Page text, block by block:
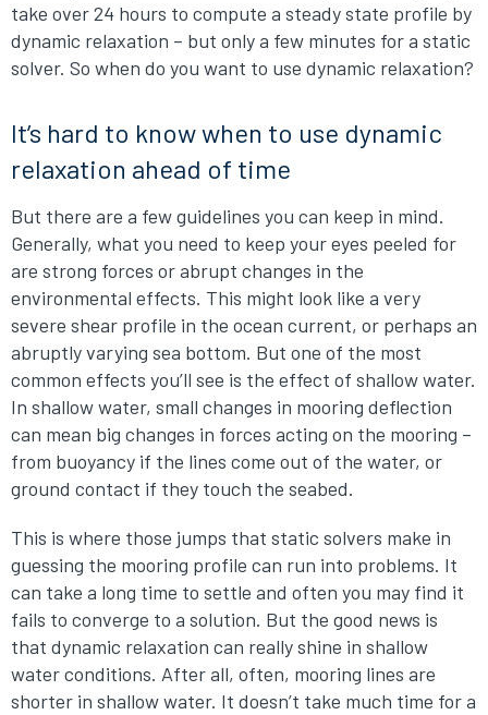
take over 24 hours to compute a steady state profile by
dynamic relaxation – but only a few minutes for a static
solver. So when do you want to use dynamic relaxation?
It’s hard to know when to use dynamic
relaxation ahead of time
But there are a few guidelines you can keep in mind.
Generally, what you need to keep your eyes peeled for
are strong forces or abrupt changes in the
environmental effects. This might look like a very
severe shear profile in the ocean current, or perhaps an
abruptly varying sea bottom. But one of the most
common effects you’ll see is the effect of shallow water.
In shallow water, small changes in mooring deflection
can mean big changes in forces acting on the mooring –
from buoyancy if the lines come out of the water, or
ground contact if they touch the seabed.
This is where those jumps that static solvers make in
guessing the mooring profile can run into problems. It
can take a long time to settle and often you may find it
fails to converge to a solution. But the good news is
that dynamic relaxation can really shine in shallow
water conditions. After all, often, mooring lines are
shorter in shallow water. It doesn’t take much time for a